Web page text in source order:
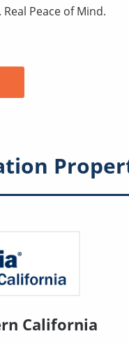
Peace of Mind.
California